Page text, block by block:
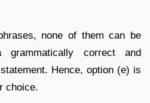
none of them can be
correct and
Hence, option (e) is
choice.